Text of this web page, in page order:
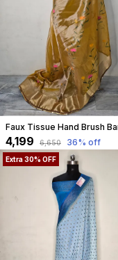
₹4,199 ₹6,650 36% off
Extra 30% OFF